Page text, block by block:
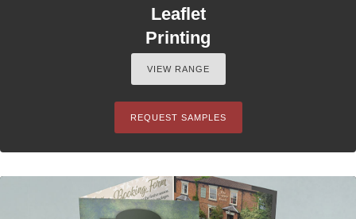
Leaflet
Printing
VIEW RANGE
REQUEST SAMPLES